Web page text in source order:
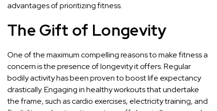
advantages of prioritizing fitness.
The Gift of Longevity
One of the maximum compelling reasons to make fitness a
concern is the presence of longevity it offers. Regular
bodily activity has been proven to boost life expectancy
drastically. Engaging in healthy workouts that undertake
the frame, such as cardio exercises, electricity training, and